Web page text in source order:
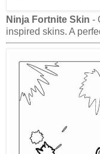
Ninja Fortnite Skin -
inspired skins. A